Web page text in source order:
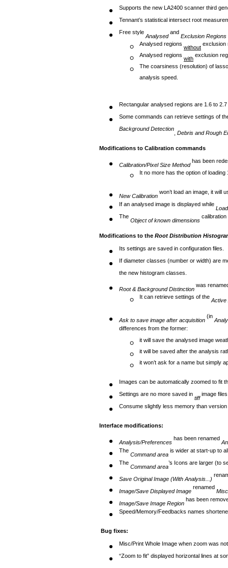
Supports the new LA2400 scanner third
Tennant’s statistical intersect root
Free style Analysedand Exclusion Regions
Analysed regions without exclusion
Analysed regions with exclusion
The coarsiness (resolution) of
analysis speed.
Rectangular analysed regions are 1.6 to
Some commands can retrieve settings of
Background Detection Debris and Rough
Modifications to Calibration commands
Calibration/Pixel Size Methodhas been
It no more has the option of
New Calibration won’t load an image, it will
If an analysed image is displayed while
The Object of known dimensions
Modifications to the Root Distribution
Its settings are saved in configuration files.
If diameter classes (number or width) are
the new histogram classes.
Root & Background Distinction was
It can retrieve settings of the Active
Ask to save image after acquisition (in
differences from the former:
it will save the analysed image
it will be saved after the analysis
it won’t ask for a name but simply
Images can be automatically zoomed to fit
Settings are no more saved in tiffimage
Consume slightly less memory than
Interface modifications:
Analysis/Preferences has been renamed
The Command area is wider at start-up to
The Command area’s Icons are larger (to
Save Original Image (With Analysis...)
Image/Save Displayed Image renamed
Image/Save Image Region has been
Speed/Memory/Feedbacks names
Bug fixes:
Misc/Print Whole Image when zoom was
“Zoom to fit” displayed horizontal lines at